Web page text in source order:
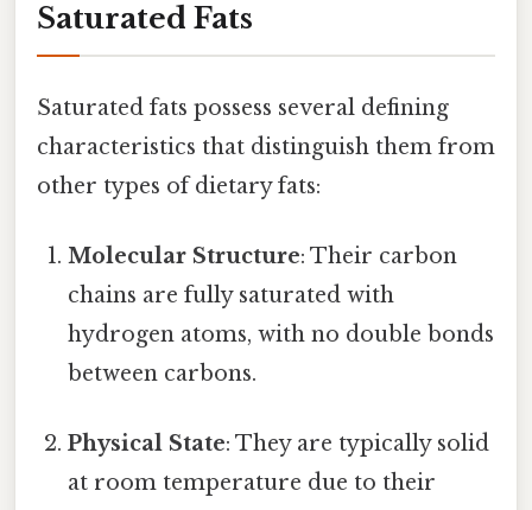
Saturated Fats
Saturated fats possess several defining
characteristics that distinguish them from
other types of dietary fats:
Molecular Structure: Their carbon
chains are fully saturated with
hydrogen atoms, with no double bonds
between carbons.
Physical State: They are typically solid
at room temperature due to their